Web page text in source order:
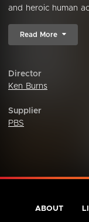
and heroic human
Read More
Director
Ken Burns
Supplier
PBS
ABOUT